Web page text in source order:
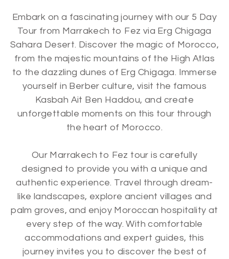
Embark on a fascinating journey with our 5 Day
Tour from Marrakech to Fez via Erg Chigaga
Sahara Desert. Discover the magic of Morocco,
from the majestic mountains of the High Atlas
to the dazzling dunes of Erg Chigaga. Immerse
yourself in Berber culture, visit the famous
Kasbah Ait Ben Haddou, and create
unforgettable moments on this tour through
the heart of Morocco.
Our Marrakech to Fez tour is carefully
designed to provide you with a unique and
authentic experience. Travel through dream-
like landscapes, explore ancient villages and
palm groves, and enjoy Moroccan hospitality at
every step of the way. With comfortable
accommodations and expert guides, this
journey invites you to discover the best of